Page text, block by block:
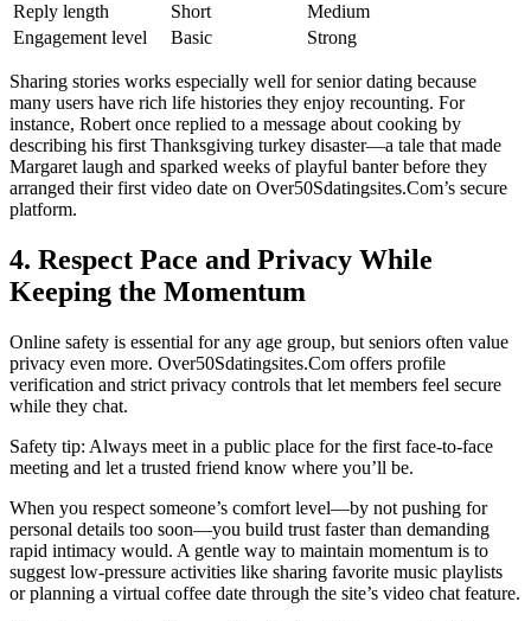
Reply length
Short
Medium
Engagement level
Basic Strong
Sharing stories works especially well for senior dating because
many users have rich life histories they enjoy recounting. For
instance, Robert once replied to a message about cooking by
describing his first Thanksgiving turkey disaster—a tale that made
Margaret laugh and sparked weeks of playful banter before they
arranged their first video date on Over50Sdatingsites.Com’s secure
platform.
4. Respect Pace and Privacy While
Keeping the Momentum
Online safety is essential for any age group, but seniors often value
privacy even more. Over50Sdatingsites.Com offers profile
verification and strict privacy controls that let members feel secure
while they chat.
Safety tip: Always meet in a public place for the first face‑to‑face
meeting and let a trusted friend know where you’ll be.
When you respect someone’s comfort level—by not pushing for
personal details too soon—you build trust faster than demanding
rapid intimacy would. A gentle way to maintain momentum is to
suggest low‑pressure activities like sharing favorite music playlists
or planning a virtual coffee date through the site’s video chat feature.